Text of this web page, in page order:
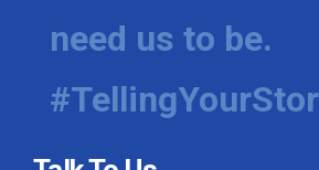
need us to be.